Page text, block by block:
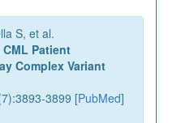
S, et al.
Patient
Complex Variant
3899 [PubMed]